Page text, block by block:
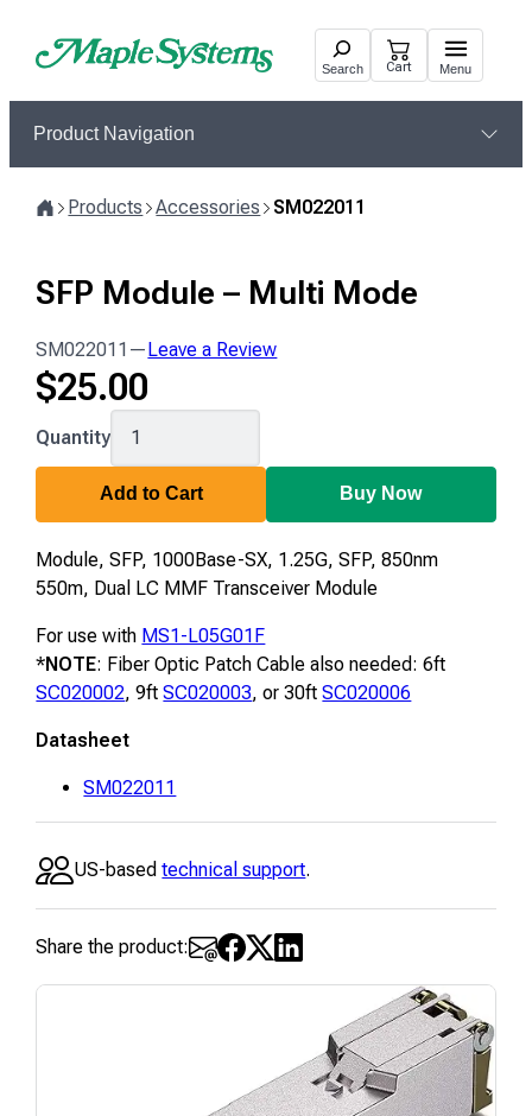
Search Cart Menu
Product Navigation
Products Accessories SM022011
SFP Module – Multi Mode
SM022011 — Leave a Review
$25.00
SM022011
Quantity
Add to Cart Buy Now
Module, SFP, 1000Base-SX, 1.25G, SFP, 850nm
550m, Dual LC MMF Transceiver Module
For use with MS1-L05G01F
*NOTE: Fiber Optic Patch Cable also needed: 6ft
SC020002, 9ftSC020003, or 30ftSC020006
Datasheet
SM022011
US-basedtechnical support.
Share the product: